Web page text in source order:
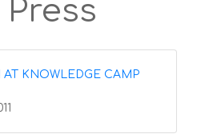
KNOWLEDGE CAMP